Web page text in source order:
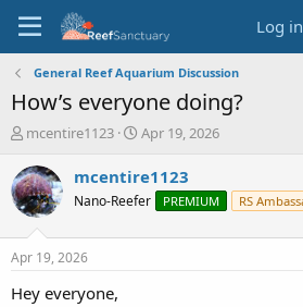
Log in
General Reef Aquarium Discussion
How’s everyone doing?
T
r
e
a
t
a
mcentire1123
S
a
t
Apr 19, 2026
mcentire1123
Nano-Reefer PREMIUM RS
Apr 19, 2026
Hey everyone,